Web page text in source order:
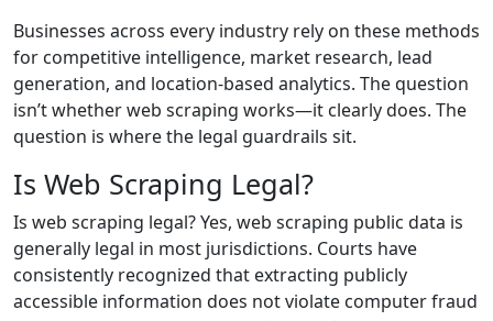
Businesses across every industry rely on these methods
for competitive intelligence, market research, lead
generation, and location-based analytics. The question
isn’t whether web scraping works—it clearly does. The
question is where the legal guardrails sit.
Is Web Scraping Legal?
Is web scraping legal? Yes, web scraping public data is
generally legal in most jurisdictions. Courts have
consistently recognized that extracting publicly
accessible information does not violate computer fraud